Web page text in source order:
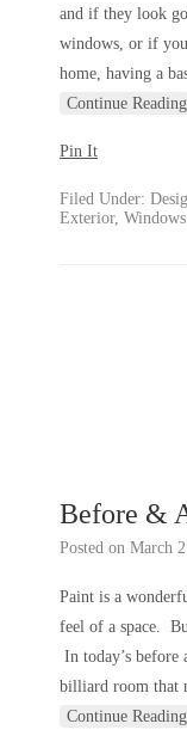
and if they look
windows, or if
home, having a
Continue Reading
Pin It
Filed Under:
Exterior, Windows
Before &
Posted on March
Paint is a
feel of a space.
In today’s before
billiard room that
Continue Reading